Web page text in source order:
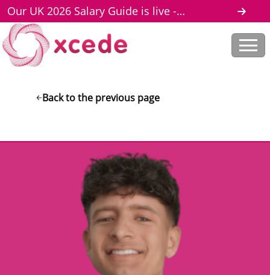
Our UK 2026 Salary Guide is live -
download here
Back to the previous page